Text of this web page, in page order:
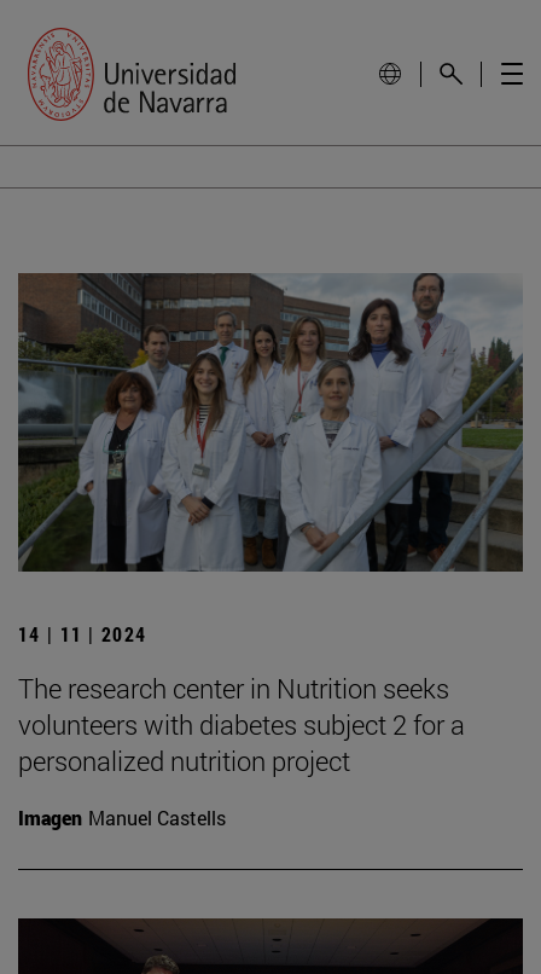
14 | 11 | 2024
The research center in Nutrition seeks
volunteers with diabetes subject 2 for a
personalized nutrition project
Imagen Manuel Castells